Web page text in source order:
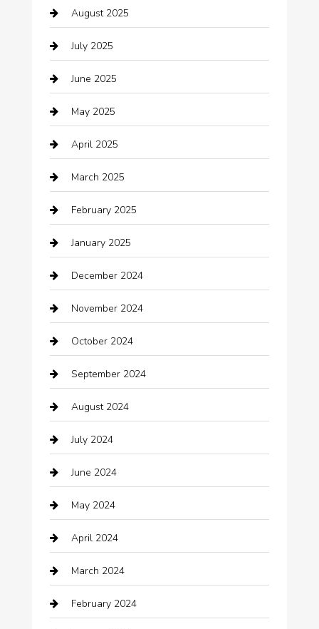
Boat Rental
Business
Business and Investment
cannabis
Canopy
Car dealer
Car Dealerships
Car Rental Agency
Car Wash
Careers and Recruitment
Carpet Cleaning
Casino
Catering
Chemical Exporter
Child Care Agency
Chimney Services
Chiropractor
cleaning services
Closet Services
August 2025
July 2025
June 2025
May 2025
April 2025
March 2025
February 2025
January 2025
December 2024
November 2024
October 2024
September 2024
August 2024
July 2024
June 2024
May 2024
April 2024
March 2024
February 2024